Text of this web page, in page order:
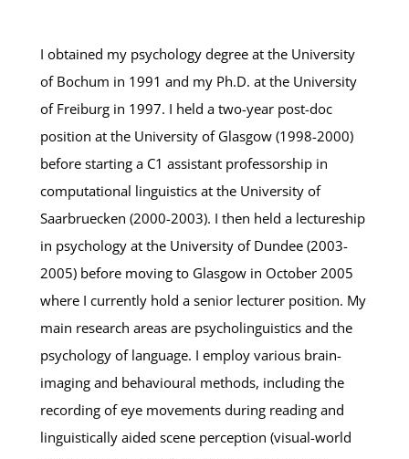
I obtained my psychology degree at the University
of Bochum in 1991 and my Ph.D. at the University
of Freiburg in 1997. I held a two-year post-doc
position at the University of Glasgow (1998-2000)
before starting a C1 assistant professorship in
computational linguistics at the University of
Saarbruecken (2000-2003). I then held a lectureship
in psychology at the University of Dundee (2003-
2005) before moving to Glasgow in October 2005
where I currently hold a senior lecturer position. My
main research areas are psycholinguistics and the
psychology of language. I employ various brain-
imaging and behavioural methods, including the
recording of eye movements during reading and
linguistically aided scene perception (visual-world